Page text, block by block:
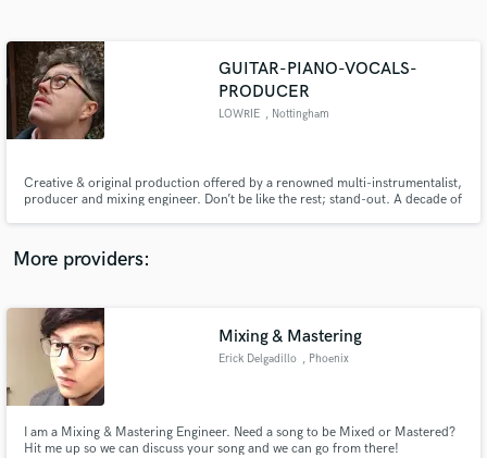
GUITAR-PIANO-VOCALS-
PRODUCER
LOWRIE , Nottingham
Creative & original production offered by a renowned multi-instrumentalist,
producer and mixing engineer. Don’t be like the rest; stand-out. A decade of
cello to a lesser extent. Ableton / Logic Pro X.
More providers:
Mixing & Mastering
Erick Delgadillo , Phoenix
I am a Mixing & Mastering Engineer. Need a song to be Mixed or Mastered?
Hit me up so we can discuss your song and we can go from there!
Contact pros directly with your project details
and receive handcrafted proposals and budgets
in a flash.